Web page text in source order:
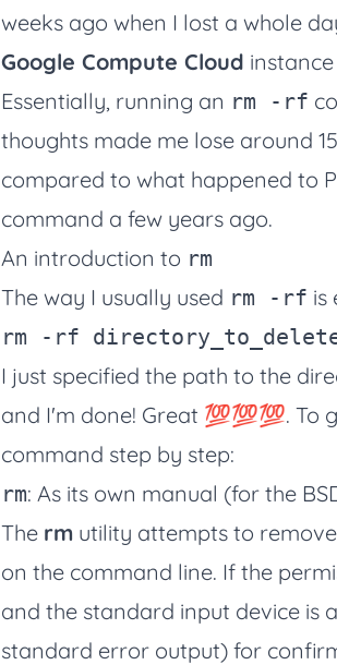
weeks ago when I lost a whole
Google Compute Cloud
Essentially, running an rm -rf
thoughts made me lose around
compared to what happened to
command a few years ago.
An introduction to rm
The way I usually used rm -rf is
rm -rf
I just specified the path to the
and I'm done! Great 💯💯💯. To
command step by step:
rm: As its own manual (for the
The rm utility attempts to
on the command line. If the
and the standard input device is
standard error output) for